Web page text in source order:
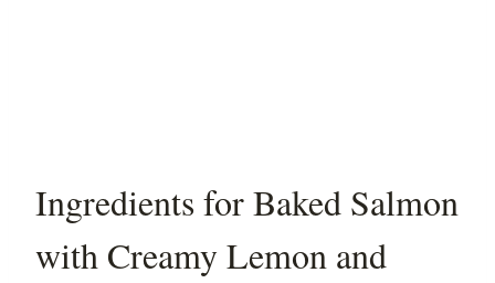
Ingredients for Baked Salmon
with Creamy Lemon and